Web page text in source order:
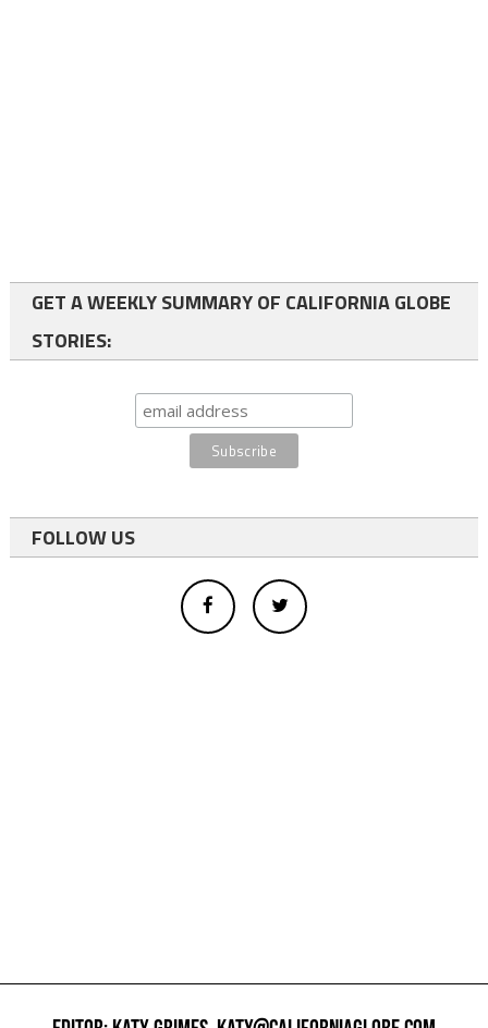
GET A WEEKLY SUMMARY OF CALIFORNIA GLOBE
STORIES:
FOLLOW US